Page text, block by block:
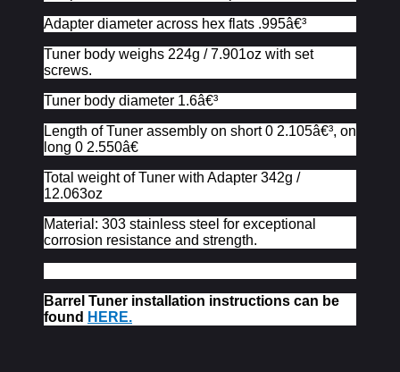
Adapter diameter across hex flats .995â€³
Tuner body weighs 224g / 7.901oz with set
screws.
Tuner body diameter 1.6â€³
Length of Tuner assembly on short 0 2.105â€³, on
long 0 2.550â€
Total weight of Tuner with Adapter 342g /
12.063oz
Material: 303 stainless steel for exceptional
corrosion resistance and strength.
Barrel Tuner installation instructions can be
found HERE.